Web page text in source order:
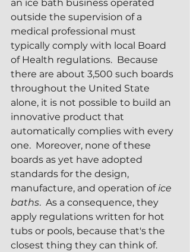
an ice bath business operated
outside the supervision of a
medical professional must
typically comply with local Board
of Health regulations.  Because
there are about 3,500 such boards
throughout the United State
alone, it is not possible to build an
innovative product that
automatically complies with every
one.  Moreover, none of these
boards as yet have adopted
standards for the design,
manufacture, and operation of ice
baths.  As a consequence, they
apply regulations written for hot
tubs or pools, because that's the
closest thing they can think of.